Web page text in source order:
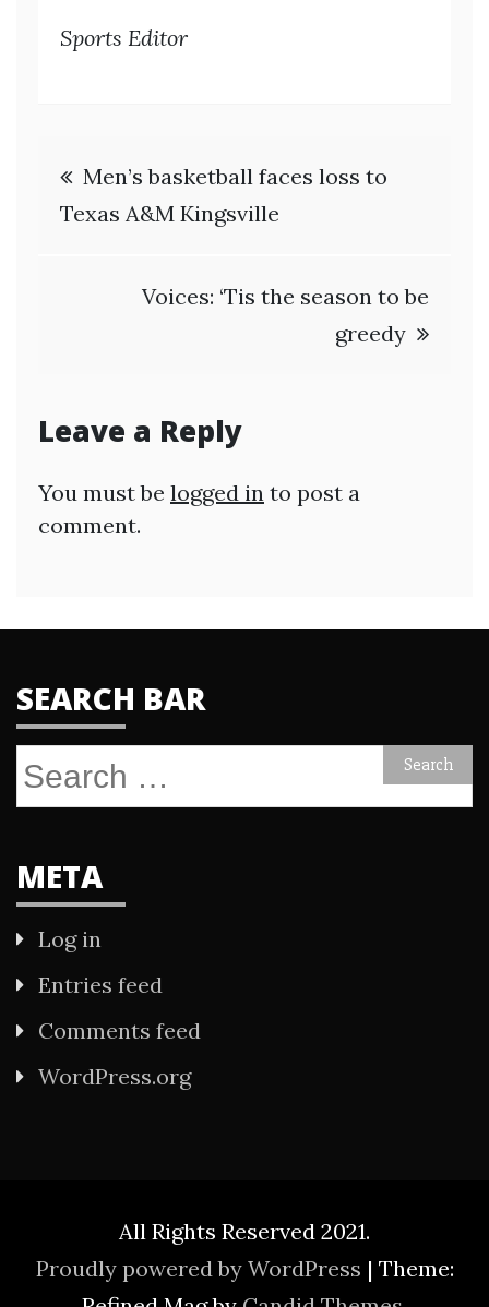
Sports Editor
Post
navigation
Men’s basketball faces loss to
Texas A&M Kingsville
Voices: ‘Tis the season to be
greedy
Leave a Reply
You must be logged in to post a
comment.
SEARCH BAR
Search
META
Log in
Entries feed
Comments feed
WordPress.org
All Rights Reserved 2021.
Proudly powered by WordPress | Theme: